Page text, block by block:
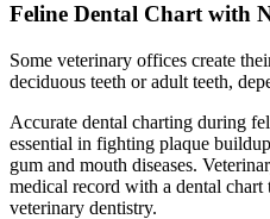
Feline Dental Chart with
Some veterinary offices create
deciduous teeth or adult teeth,
Accurate dental charting during
essential in fighting plaque
gum and mouth diseases.
medical record with a dental
veterinary dentistry.